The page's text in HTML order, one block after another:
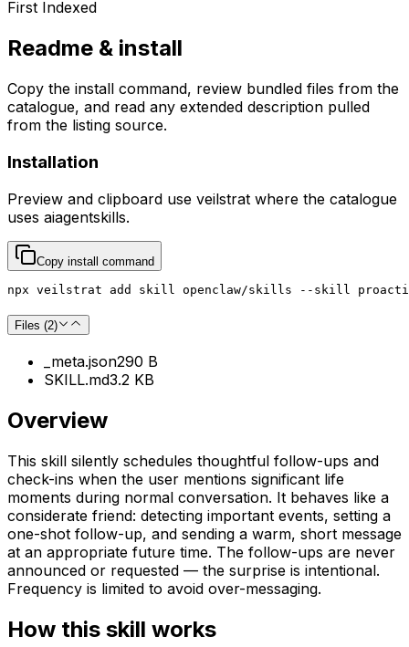
First Indexed
Readme & install
Copy the install command, review bundled files from the
catalogue, and read any extended description pulled
from the listing source.
Installation
Preview and clipboard use veilstrat where the catalogue
uses aiagentskills.
Copy install command
npx veilstrat add skill openclaw/skills --skill
Files (2)
_meta.json290 B
SKILL.md3.2 KB
Overview
This skill silently schedules thoughtful follow-ups and
check-ins when the user mentions significant life
moments during normal conversation. It behaves like a
considerate friend: detecting important events, setting a
one-shot follow-up, and sending a warm, short message
at an appropriate future time. The follow-ups are never
announced or requested — the surprise is intentional.
Frequency is limited to avoid over-messaging.
How this skill works